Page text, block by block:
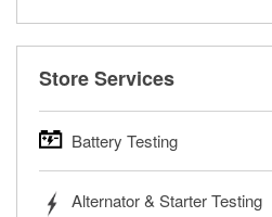
Store Services
Battery Testing
trucks, SUVs, commercial and
Alternator & Starter Testing